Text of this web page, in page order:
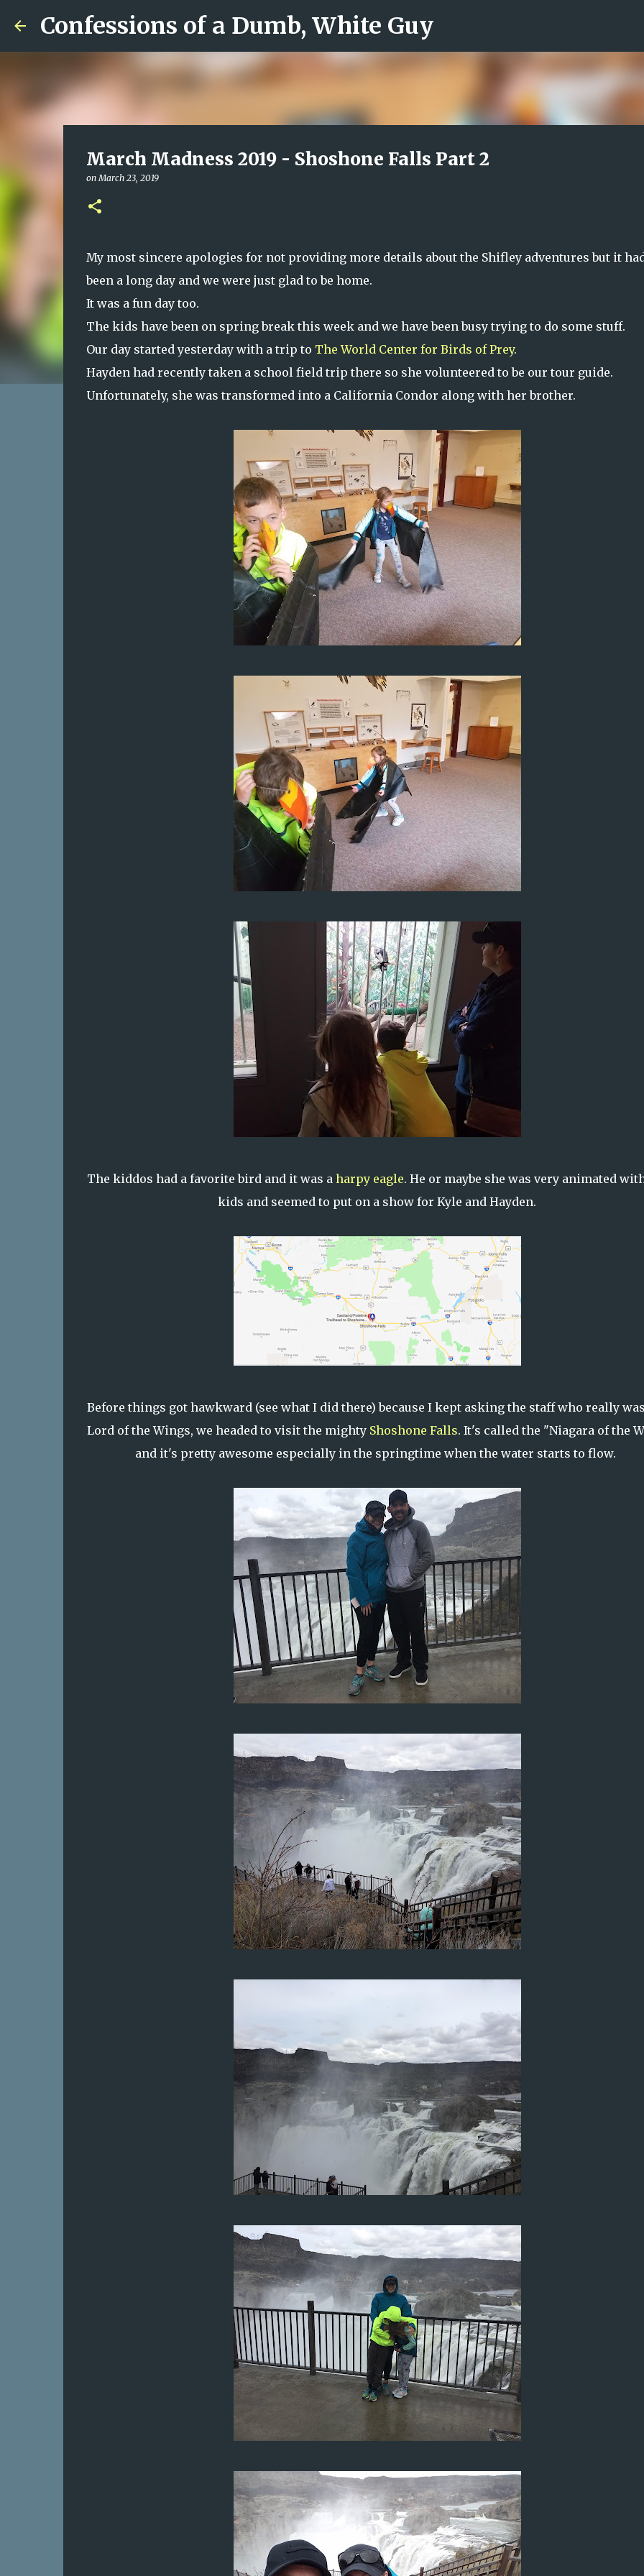
Skip to main content
Confessions of a Dumb, White Guy
March Madness 2019 - Shoshone Falls Part 2
onMarch 23, 2019
My most sincere apologies for not providing more details about the Shifley adventures but it
been a long day and we were just glad to be home.
It was a fun day too.
The kids have been on spring break this week and we have been busy trying to do some stuff.
Our day started yesterday with a trip to The World Center for Birds of Prey.
Hayden had recently taken a school field trip there so she volunteered to be our tour guide.
Unfortunately, she was transformed into a California Condor along with her brother.
The kiddos had a favorite bird and it was a harpy eagle. He or maybe she was very animated
kids and seemed to put on a show for Kyle and Hayden.
Before things got hawkward (see what I did there) because I kept asking the staff who really
Lord of the Wings, we headed to visit the mighty Shoshone Falls. It's called the "Niagara of the
and it's pretty awesome especially in the springtime when the water starts to flow.